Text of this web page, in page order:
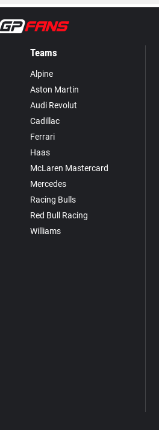
Teams
Alpine
Aston Martin
Audi Revolut
Cadillac
Ferrari
Haas
McLaren Mastercard
Mercedes
Racing Bulls
Red Bull Racing
Williams